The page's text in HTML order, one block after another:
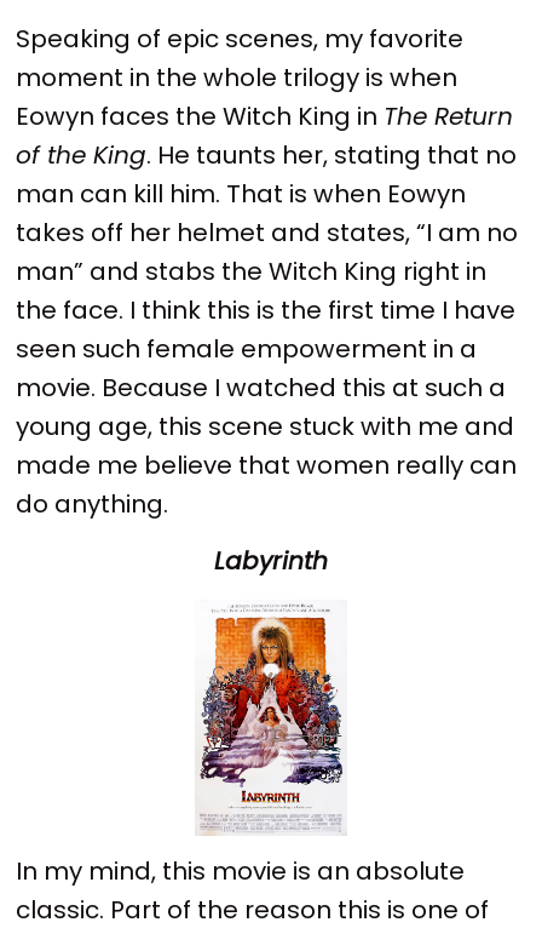
Speaking of epic scenes, my favorite
moment in the whole trilogy is when
Eowyn faces the Witch King in The Return
of the King. He taunts her, stating that no
man can kill him. That is when Eowyn
takes off her helmet and states, “I am no
man” and stabs the Witch King right in
the face. I think this is the first time I have
seen such female empowerment in a
movie. Because I watched this at such a
young age, this scene stuck with me and
made me believe that women really can
do anything.
Labyrinth
In my mind, this movie is an absolute
classic. Part of the reason this is one of